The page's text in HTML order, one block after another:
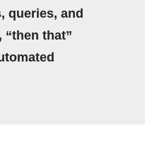
queries, and
“then that”